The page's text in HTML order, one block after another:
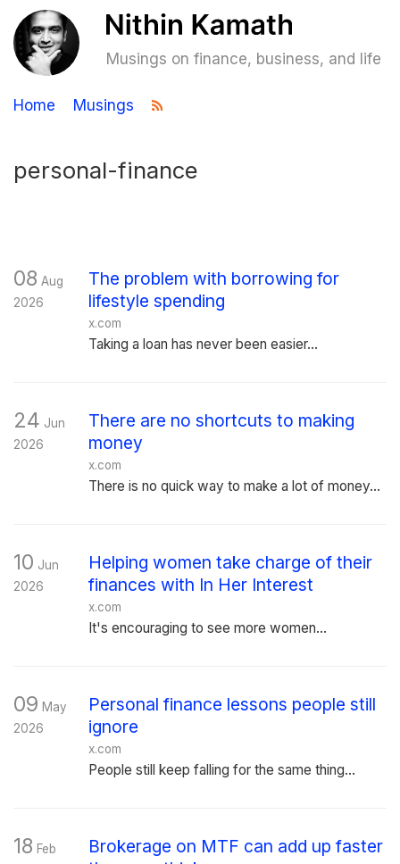
Musings on finance, business, and life
Home Musings
personal-finance
08 Aug
2026
The problem with borrowing for
lifestyle spending
x.com
Taking a loan has never been easier...
24 Jun
2026
There are no shortcuts to making
money
x.com
There is no quick way to make a lot of money...
10 Jun
2026
Helping women take charge of their
finances with In Her Interest
x.com
It's encouraging to see more women...
09 May
2026
Personal finance lessons people still
ignore
x.com
People still keep falling for the same thing...
18 Feb
Brokerage on MTF can add up faster